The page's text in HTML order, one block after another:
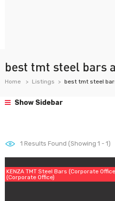
best tmt steel bars
Home Listings best tmt steel
Show Sidebar
1 Results Found (Showing 1 - 1)
KENZA TMT Steel Bars (Corporate
(Corporate Office)